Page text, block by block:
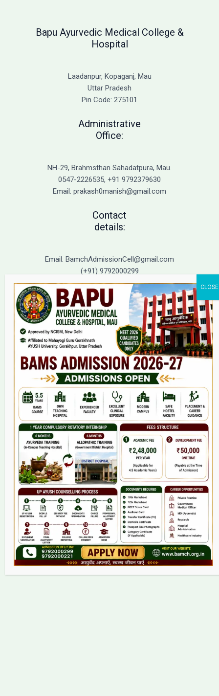
Bapu Ayurvedic Medical College &
Hospital
Laadanpur, Kopaganj, Mau
Uttar Pradesh
Pin Code: 275101
Administrative
Office:
NH-29, Brahmsthan Sahadatpura, Mau.
0547-2226535, +91 9792379630
Email: prakash0manish@gmail.com
Contact
details:
Email: BamchAdmissionCell@gmail.com
(+91) 9792000299
(+91) 9792000221
Home
About Us
9(2) Of NCISM MSR
College
BAMS Course
Hosital
Grievance
Contact
Copyright © 2026 bamch.org.in | Powered by bamch.org.in